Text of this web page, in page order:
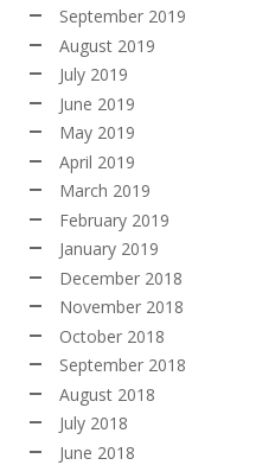
September 2019
August 2019
July 2019
June 2019
May 2019
April 2019
March 2019
February 2019
January 2019
December 2018
November 2018
October 2018
September 2018
August 2018
July 2018
June 2018